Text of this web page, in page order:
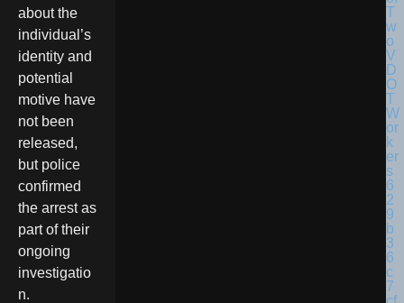
about the
individual’s
identity and
potential
motive have
not been
released,
but police
confirmed
the arrest as
part of their
ongoing
investigatio
n.